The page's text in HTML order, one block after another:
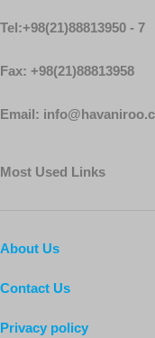
Tel:+98(21)88813950 - 7
Fax: +98(21)88813958
Email:
Most Used Links
About Us
Contact Us
Privacy policy